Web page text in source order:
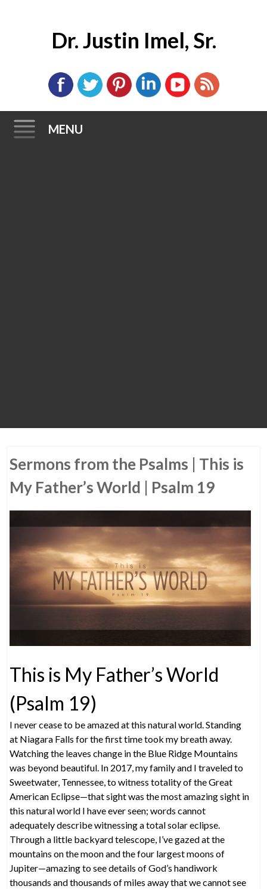
Dr. Justin Imel, Sr.
MENU
Sermons from the Psalms | This is
My Father’s World | Psalm 19
This is My Father’s World
(Psalm 19)
I never cease to be amazed at this natural world. Standing
at Niagara Falls for the first time took my breath away.
Watching the leaves change in the Blue Ridge Mountains
was beyond beautiful. In 2017, my family and I traveled to
Sweetwater, Tennessee, to witness totality of the Great
American Eclipse—that sight was the most amazing sight in
this natural world I have ever seen; words cannot
adequately describe witnessing a total solar eclipse.
Through a little backyard telescope, I’ve gazed at the
mountains on the moon and the four largest moons of
Jupiter—amazing to see details of God’s handiwork
thousands and thousands of miles away that we cannot see